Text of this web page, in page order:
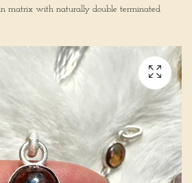
matrix with naturally double terminated